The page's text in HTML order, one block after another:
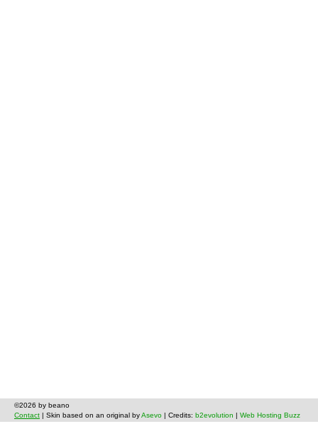
©2026 by beano
Contact | Skin based on an original byAsevo | Credits: b2evolution Web Hosting Buzz